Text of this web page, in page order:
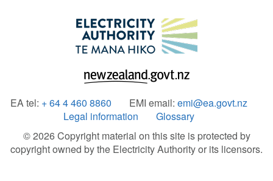
EA tel: + 64 4 460 8860 EMI email: emi@ea.govt.nz
Legal information
Glossary
© 2026 Copyright material on this site is protected by
copyright owned by the Electricity Authority or its licensors.